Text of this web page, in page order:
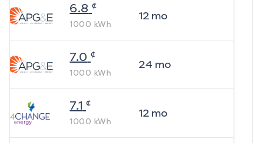
6.8 ¢
1000 kWh
12mo
7.0 ¢
1000 kWh
24 mo
7.1 ¢
1000 kWh
12mo